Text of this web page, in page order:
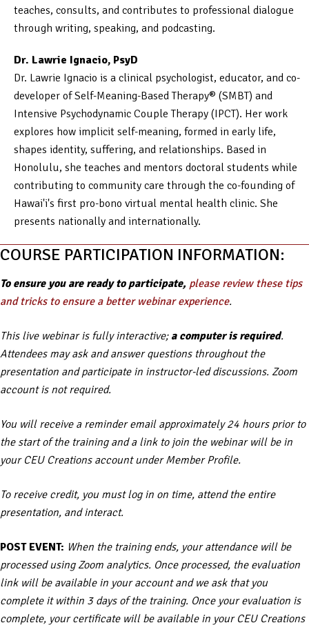
teaches, consults, and contributes to professional dialogue
through writing, speaking, and podcasting.
Dr. Lawrie Ignacio, PsyD
Dr. Lawrie Ignacio is a clinical psychologist, educator, and co-
developer of Self-Meaning-Based Therapy® (SMBT) and
Intensive Psychodynamic Couple Therapy (IPCT). Her work
explores how implicit self-meaning, formed in early life,
shapes identity, suffering, and relationships. Based in
Honolulu, she teaches and mentors doctoral students while
contributing to community care through the co-founding of
Hawai'i's first pro-bono virtual mental health clinic. She
presents nationally and internationally.
COURSE PARTICIPATION INFORMATION:
To ensure you are ready to participate, please review these tips
and tricks to ensure a better webinar experience.
This live webinar is fully interactive; a computer is required.
Attendees may ask and answer questions throughout the
presentation and participate in instructor-led discussions. Zoom
account is not required.
You will receive a reminder email approximately 24 hours prior to
the start of the training and a link to join the webinar will be in
your CEU Creations account under Member Profile.
To receive credit, you must log in on time, attend the entire
presentation, and interact.
POST EVENT: When the training ends, your attendance will be
processed using Zoom analytics. Once processed, the evaluation
link will be available in your account and we ask that you
complete it within 3 days of the training. Once your evaluation is
complete, your certificate will be available in your CEU Creations